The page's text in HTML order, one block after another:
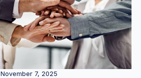
November 7, 2025